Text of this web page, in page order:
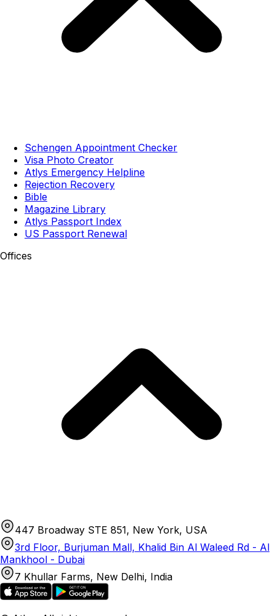
Schengen Appointment Checker
Visa Photo Creator
Atlys Emergency Helpline
Rejection Recovery
Bible
Magazine Library
Atlys Passport Index
US Passport Renewal
Offices
447 Broadway STE 851, New York, USA
3rd Floor, Burjuman Mall, Khalid Bin Al Waleed Rd - Al
Mankhool - Dubai
7 Khullar Farms, New Delhi, India